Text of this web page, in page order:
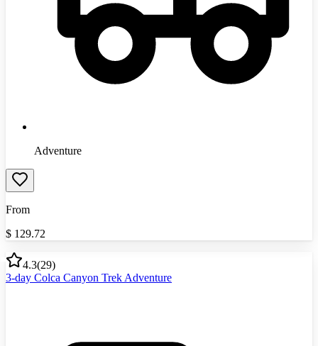
Adventure
From
$ 129.72
4.3(29)
3-day Colca Canyon Trek Adventure